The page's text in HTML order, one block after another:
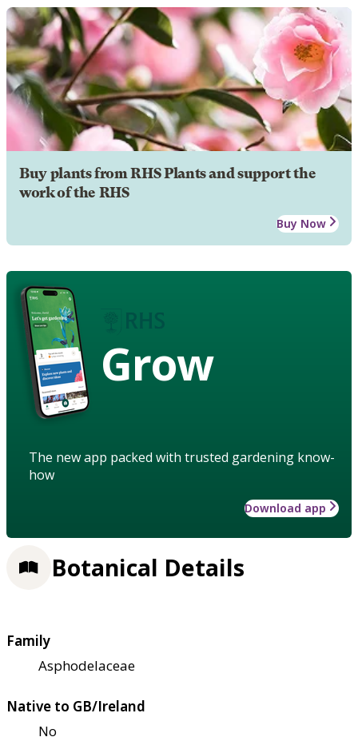
Buy plants from RHS Plants and support the
work of the RHS
Buy Now
Grow
The new app packed with trusted gardening know-
how
Download app
Botanical Details
Family
Asphodelaceae
Native to GB/Ireland
No